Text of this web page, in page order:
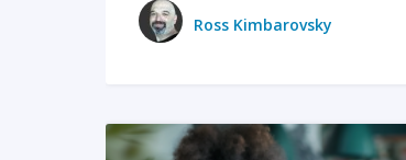
Ross Kimbarovsky